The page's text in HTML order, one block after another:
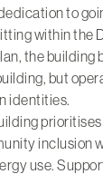
to
within the
the building
but
identities.
inclusion
use.